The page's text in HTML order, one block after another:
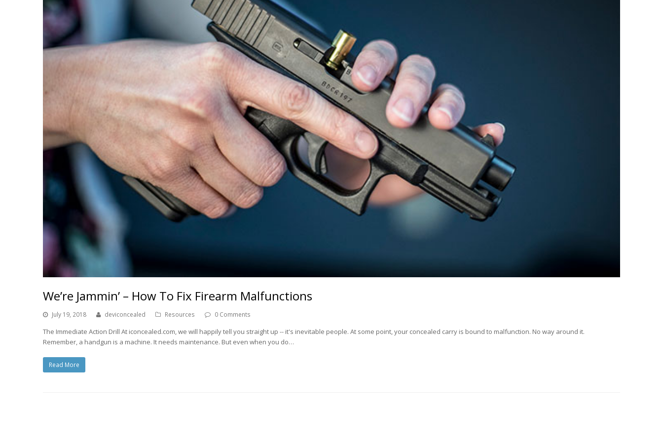
We’re Jammin’ – How To Fix Firearm Malfunctions
July 19, 2018 deviconcealed Resources 0 Comments
The Immediate Action Drill At iconcealed.com, we will happily tell you straight up -- it's inevitable people. At some point, your concealed carry is bound to malfunction. No way around it.
Remember, a handgun is a machine. It needs maintenance. But even when you do…
Read More